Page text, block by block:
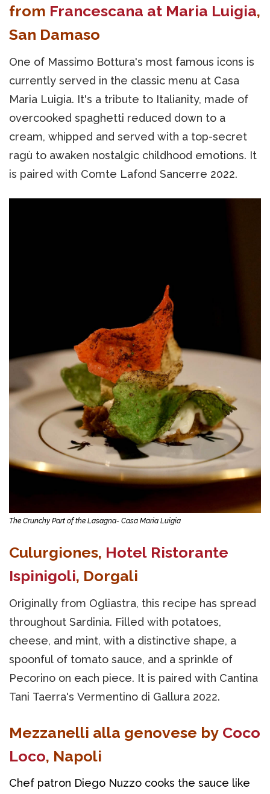
from Francescana at Maria Luigia,
San Damaso
One of Massimo Bottura's most famous icons is
currently served in the classic menu at Casa
Maria Luigia. It's a tribute to Italianity, made of
overcooked spaghetti reduced down to a
cream, whipped and served with a top-secret
ragù to awaken nostalgic childhood emotions. It
is paired with Comte Lafond Sancerre 2022.
The Crunchy Part of the Lasagna- Casa Maria Luigia
Culurgiones, Hotel Ristorante
Ispinigoli, Dorgali
Originally from Ogliastra, this recipe has spread
throughout Sardinia. Filled with potatoes,
cheese, and mint, with a distinctive shape, a
spoonful of tomato sauce, and a sprinkle of
Pecorino on each piece. It is paired with Cantina
Tani Taerra's Vermentino di Gallura 2022.
Mezzanelli alla genovese by Coco
Loco, Napoli
Chef patron Diego Nuzzo cooks the sauce like